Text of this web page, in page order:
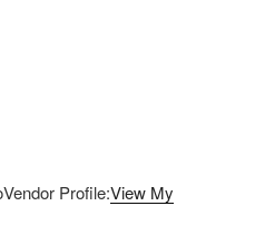
Profile:View My